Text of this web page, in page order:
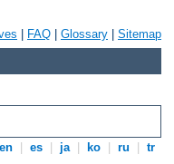
FAQ Glossary Sitemap
en es ja ko ru tr